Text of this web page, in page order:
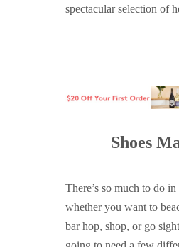
spectacular selection of
Shoes
There’s so much to do
whether you want to
bar hop, shop, or go